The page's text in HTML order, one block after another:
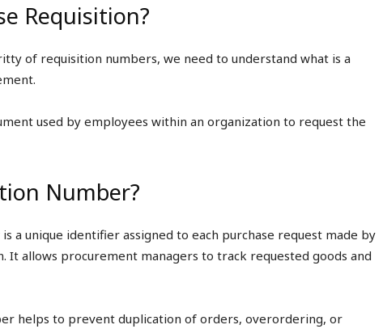
Requisition?
of requisition numbers, we need to understand what is a
used by employees within an organization to request the
Number?
a unique identifier assigned to each purchase request made by
It allows procurement managers to track requested goods and
helps to prevent duplication of orders, overordering, or